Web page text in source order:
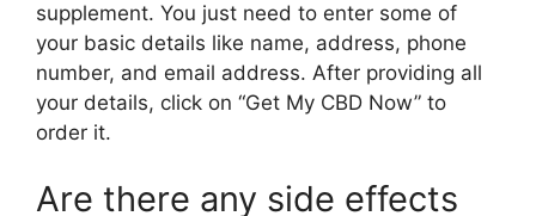
supplement. You just need to enter some of
your basic details like name, address, phone
number, and email address. After providing all
your details, click on “Get My CBD Now” to
order it.
Are there any side effects